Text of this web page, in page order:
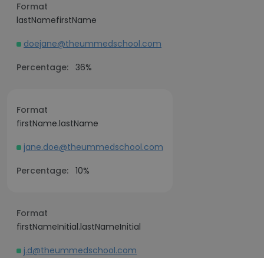
Format
lastNamefirstName
doejane@theummedschool.com
Percentage: 36%
Format
firstName.lastName
jane.doe@theummedschool.com
Percentage: 10%
Format
firstNameInitial.lastNameInitial
j.d@theummedschool.com